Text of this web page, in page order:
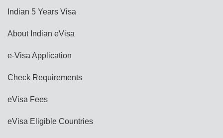
Indian 5 Years Visa
About Indian eVisa
e-Visa Application
Check Requirements
eVisa Fees
eVisa Eligible Countries